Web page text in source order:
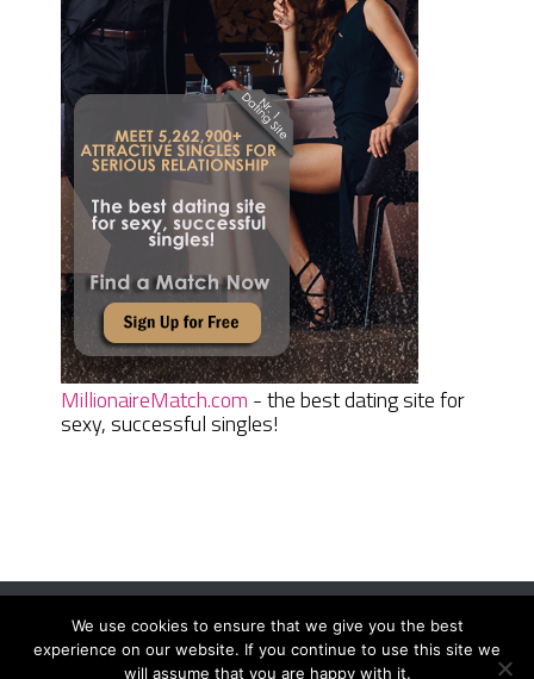
MillionaireMatch.com - the best dating site for
sexy, successful singles!
Women Daily MagazineCopyright © 2026.
We use cookies to ensure that we give you the best
experience on our website. If you continue to use this site we
will assume that you are happy with it.